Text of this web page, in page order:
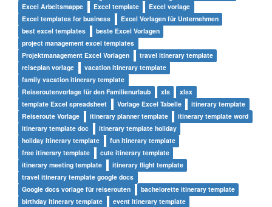
Excel Arbeitsmappe
Excel template
Excel vorlage
Excel templates for business
Excel Vorlagen für Unternehmen
best excel templates
beste Excel Vorlagen
project management excel templates
Projektmanagement Excel Vorlagen
travel itinerary template
reiseplan vorlage
vacation itinerary template
family vacation itinerary template
Reiseroutenvorlage für den Familienurlaub
xls
xlsx
template Excel spreadsheet
Vorlage Excel Tabelle
itinerary template
Reiseroute Vorlage
itinerary planner template
itinerary template word
itinerary template doc
itinerary template holiday
holiday itinerary template
fun itinerary template
free itinerary template
cute itinerary template
itinerary meeting template
itinerary flight template
travel itinerary template google docs
Google docs vorlage für reiserouten
bachelorette itinerary template
birthday itinerary template
event itinerary template